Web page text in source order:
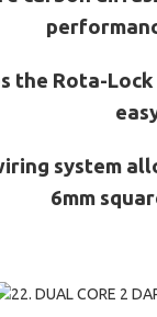
the Rota-
system
6mm